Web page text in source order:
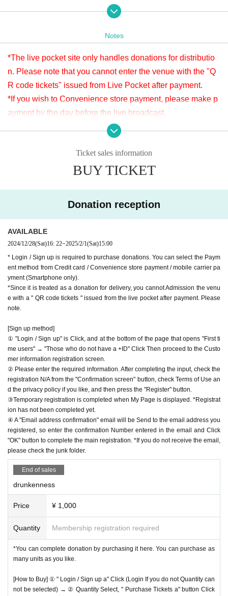
Please check " Tickets Sales Information BUY TICKET" at
*Since it is treated as a donation for delivery, you cannot Admission the
ent. Please note.
[Venue]
APIA40 (Apia Forty)
9-minute walk from Gakugeidaigaku Station on the Tokyu T
https://twitter.com/apia40
https://www.facebook.com/apia40
Notes
*The live pocket site only handles donations for distributio
n. Please note that you cannot enter the venue with the "Q
R code tickets" issued from Live Pocket after payment.
*If you wish to Convenience store payment, please make p
ayment by the day before the live broadcast.
※ It will be distributed Free of charge on YouTube Live, but
we accept donations from viewers from 1000 yen per bit. T
hank you for your support.
※ customer Use environment by of or line congestion, etc.,
* You may be charged a separate communication fee and a
using on a Smartphone, we recommend that you use the p
acket flat-rate service or connect to WiFi.
* Please note that refunds are not possible due to the custo
mer's own circumstances.
Ticket sales information
BUY TICKET
Donation reception
AVAILABLE
2024/12/28(Sat)16: 22~2025/2/1(Sat)15:00
* Login / Sign up is required to purchase donations. You can select the Paym
ent method from Credit card / Convenience store payment / mobile carrier pa
yment (Smartphone only).
*Since it is treated as a donation for delivery, you cannot Admission the venu
e with a " QR code tickets " issued from the live pocket after payment. Please
note.
[Sign up method]
① "Login / Sign up" is Click, and at the bottom of the page that opens "First ti
me users" → "Those who do not have a +ID" Click Then proceed to the Custo
mer information registration screen.
② Please enter the required information. After completing the input, check the
registration N/A from the "Confirmation screen" button, check Terms of Use an
d the privacy policy if you like, and then press the "Register" button.
③Temporary registration is completed when My Page is displayed. *Registrat
ion has not been completed yet.
④ A "Email address confirmation" email will be Send to the email address you
registered, so enter the confirmation Number entered in the email and Click
"OK" button to complete the main registration. *If you do not receive the email,
please check the junk folder.
End of sales
drunkenness
Price ¥ 1,000
Quantity Membership registration required
*You can complete donation by purchasing it here. You can purchase as
many units as you like.
[How to Buy] ① " Login / Sign up a" Click (Login If you do not Quantity can
not be selected) → ② Quantity Select, " Purchase Tickets a" button Click